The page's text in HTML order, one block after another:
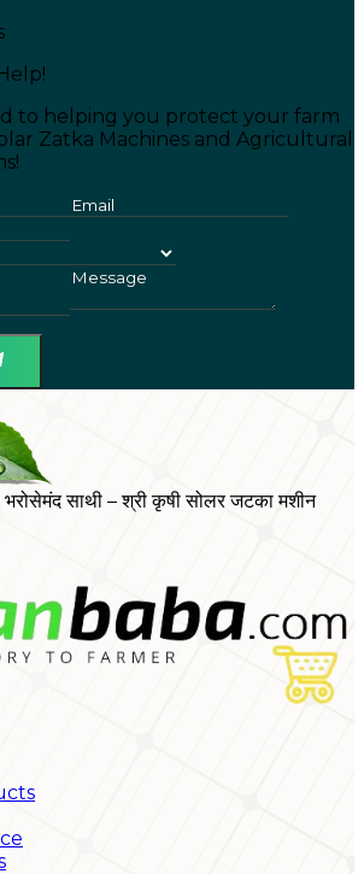
to helping you protect your farm
Zatka Machines and Agricultural
भरोसेमंद साथी – श्री कृषी सोलर जटका मशीन